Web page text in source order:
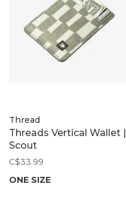
Thread
Threads Vertical Wallet |
Scout
C$33.99
ONE SIZE